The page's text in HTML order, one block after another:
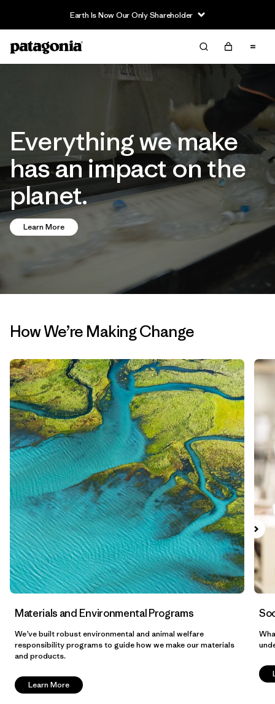
Read Our Work in Progress Report
Everything we make
has an impact on the
planet.
Learn More
How We’re Making Change
Materials and Environmental Programs
We’ve built robust environmental and animal welfare
responsibility programs to guide how we make our materials
and products.
Learn More